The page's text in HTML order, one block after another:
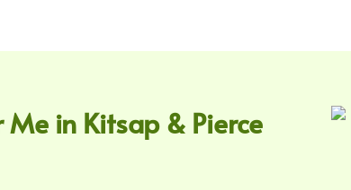
Me in Kitsap & Pierce